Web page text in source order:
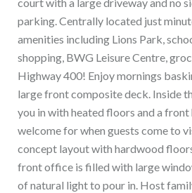
parking. Centrally located just
amenities including Lions Park,
shopping, BWG Leisure Centre,
Highway 400! Enjoy mornings
large front composite deck. Inside
you in with heated floors and a front
welcome for when guests come to
concept layout with hardwood
front office is filled with large
of natural light to pour in. Host